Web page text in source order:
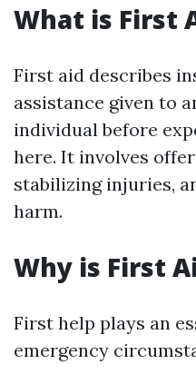
What is First
First aid describes
assistance given to
individual before
here. It involves
stabilizing injuries,
harm.
Why is First
First help plays an
emergency